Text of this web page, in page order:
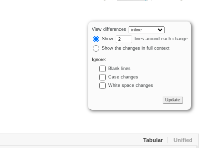
View differences
Show
lines around each change
Show the changes in full context
Ignore:
Blank lines
Case changes
White space changes
Tabular Unified